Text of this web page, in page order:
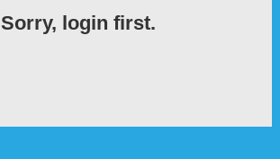
Sorry, login first.